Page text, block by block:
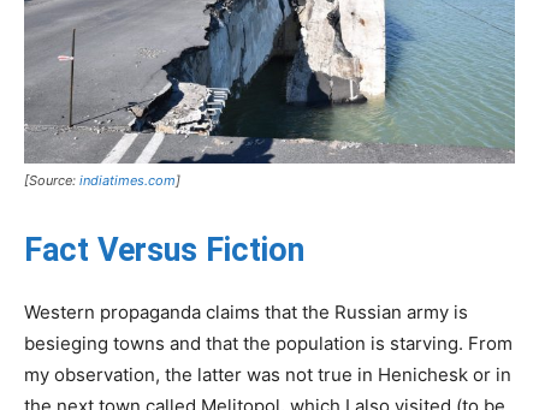
[Source: indiatimes.com]
Fact Versus Fiction
Western propaganda claims that the Russian army is
besieging towns and that the population is starving. From
my observation, the latter was not true in Henichesk or in